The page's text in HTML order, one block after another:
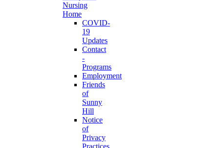
Nursing
Home
COVID-
19
Updates
Contact
-
Programs
Employment
Friends
of
Sunny
Hill
Notice
of
Privacy
Practices